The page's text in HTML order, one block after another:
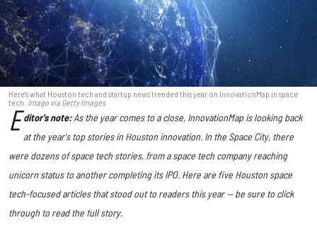
Here's what Houston tech and startup news trended this year on InnovationMap in space
tech. Image via Getty Images
E ditor's note:As the year comes to a close, InnovationMap is looking back
at the year's top stories in Houston innovation. In the Space City, there
were dozens of space tech stories, from a space tech company reaching
unicorn status to another completing its IPO. Here are five Houston space
tech-focused articles that stood out to readers this year — be sure to click
through to read the full story.